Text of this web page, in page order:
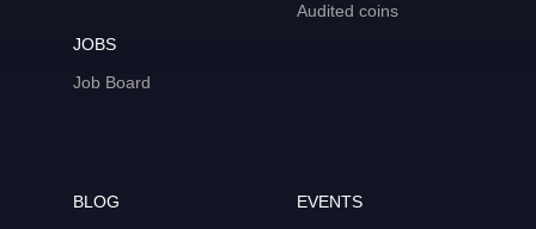
JOBS
Job Board
Audited coins
BLOG
EVENTS